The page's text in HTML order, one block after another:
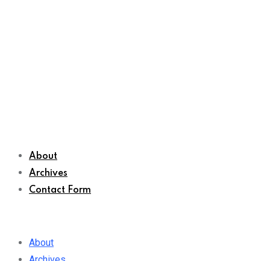
About
Archives
Contact Form
About